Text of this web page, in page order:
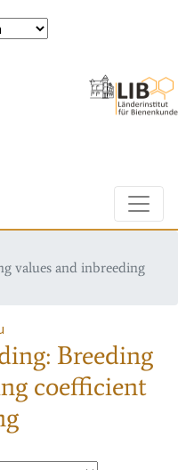
values and inbreeding
Breeding
coefficient